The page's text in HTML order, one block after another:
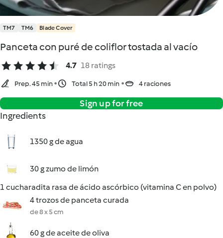
TM7 TM6 Blade Cover
Panceta con puré de coliflor tostada al vacío
4.7 18 ratings
Prep. 45 min Total 5 h 20 min 4 raciones
Sign up for free
Ingredients
1350 g de agua
30 g zumo de limón
1 cucharadita rasa de ácido ascórbico (vitamina C en polvo)
4 trozos de panceta curada
de 8 x 5 cm
60 g de aceite de oliva